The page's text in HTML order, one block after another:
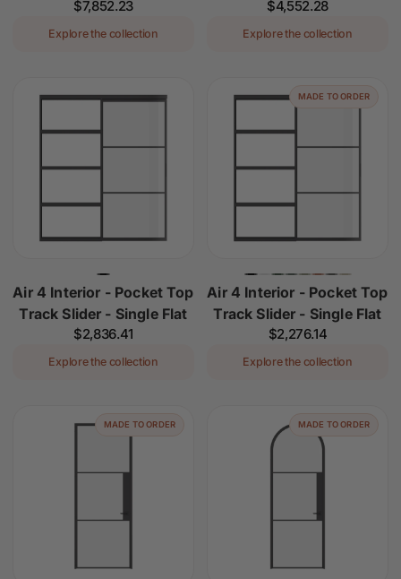
Regular
$7,852.23
Explore the collection
Regular
$4,552.28
Explore the collection
Air 4 Interior - Pocket Top
Track Slider - Single Flat
Regular
$2,836.41
Explore the collection
MADE TO ORDER
Air 4 Interior - Pocket Top
Track Slider - Single Flat
Regular
$2,276.14
Explore the collection
MADE TO ORDER MADE TO ORDER